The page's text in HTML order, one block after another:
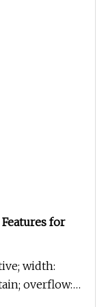
for
width:
overflow: